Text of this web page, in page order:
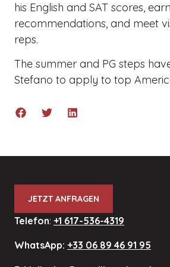
his English and SAT scores,
recommendations, and meet
reps.
The summer and PG steps
Stefano to apply to top
JETZT ANFRAGEN
Telefon: +1 617-536-4319
WhatsApp: +33 06 89 46 91 95